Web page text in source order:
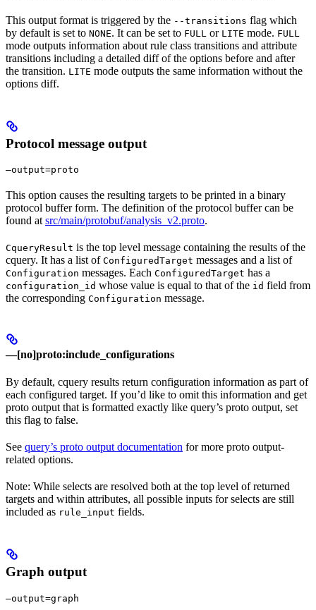
This output format is triggered by the --transitions flag which
by default is set to NONE. It can be set to FULL or LITE mode. FULL
mode outputs information about rule class transitions and attribute
transitions including a detailed diff of the options before and after
the transition. LITE mode outputs the same information without the
options diff.
Protocol message output
—output=proto
This option causes the resulting targets to be printed in a binary
protocol buffer form. The definition of the protocol buffer can be
found at src/main/protobuf/analysis_v2.proto.
CqueryResult is the top level message containing the results of the
cquery. It has a list of ConfiguredTarget messages and a list of
Configuration messages. Each ConfiguredTarget has a
configuration_id whose value is equal to that of the id field from
the corresponding Configuration message.
—[no]proto:include_configurations
By default, cquery results return configuration information as part of
each configured target. If you’d like to omit this information and get
proto output that is formatted exactly like query’s proto output, set
this flag to false.
See query’s proto output documentation for more proto output-
related options.
Note: While selects are resolved both at the top level of returned
targets and within attributes, all possible inputs for selects are still
included as rule_input fields.
Graph output
—output=graph